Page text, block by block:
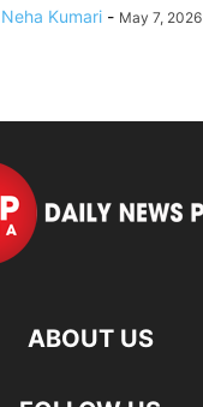
Neha Kumari - May 7, 2026
ABOUT US